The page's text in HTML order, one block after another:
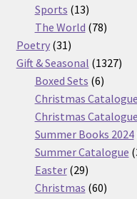
Sports 1313
products
The World 7878
Poetry 3131
products
Gift & Seasonal 13271327
Boxed Sets 66
Christmas
Christmas
Summer Books 2024
Summer Catalogue
Easter 2929
products
Christmas 6060